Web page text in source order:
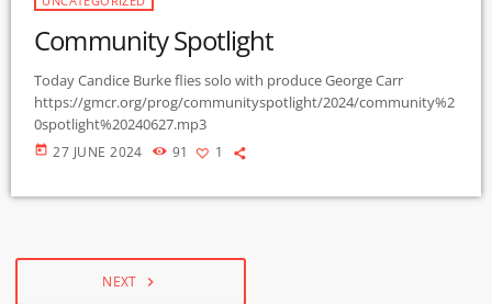
Community Spotlight
Today Candice Burke flies solo with produce George Carr
https://gmcr.org/prog/communityspotlight/2024/community%2
0spotlight%20240627.mp3
today 27 JUNE 2024 91 1
NEXT navigate_next